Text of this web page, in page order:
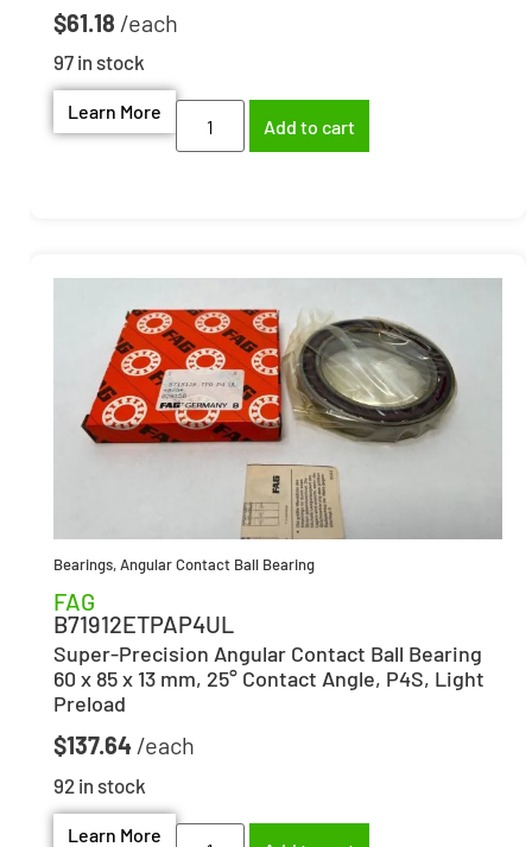
$61.18
97 in stock
Learn More
Add to cart
Bearings,Angular Contact Ball Bearing
FAG
B71912ETPAP4UL
Super-Precision Angular Contact Ball Bearing
60 x 85 x 13 mm, 25° Contact Angle, P4S, Light
Preload
$137.64
92 in stock
Learn More